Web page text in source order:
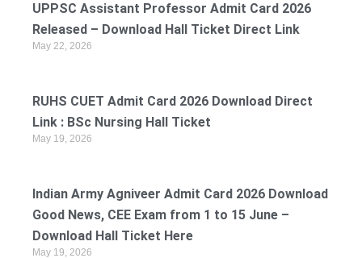
UPPSC Assistant Professor Admit Card 2026
Released – Download Hall Ticket Direct Link
May 22, 2026
RUHS CUET Admit Card 2026 Download Direct
Link : BSc Nursing Hall Ticket
May 19, 2026
Indian Army Agniveer Admit Card 2026 Download
Good News, CEE Exam from 1 to 15 June –
Download Hall Ticket Here
May 19, 2026